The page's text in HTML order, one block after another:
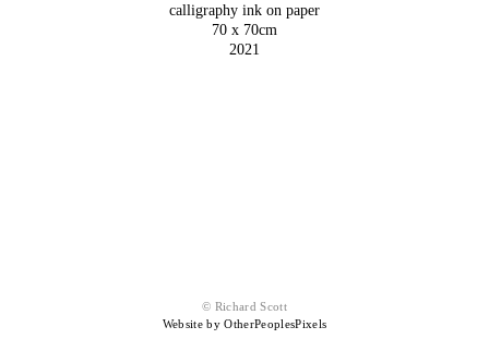
calligraphy ink on paper
70 x 70cm
2021
© Richard Scott
Website by OtherPeoplesPixels